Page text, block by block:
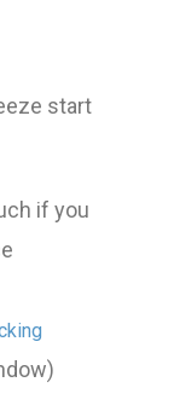
start
if you